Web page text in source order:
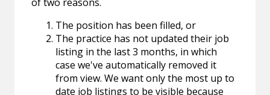
The position has been filled, or
The practice has not updated their job
listing in the last 3 months, in which
case we've automatically removed it
from view. We want only the most up to
date job listings to be visible because